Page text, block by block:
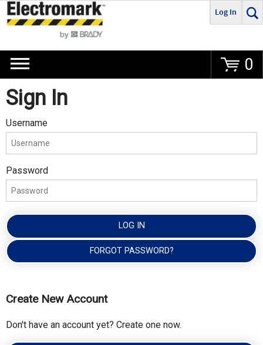
Go
Log In
0
Sign In
Username
Password
LOG IN
FORGOT PASSWORD?
Create New Account
Don't have an account yet? Create one now.